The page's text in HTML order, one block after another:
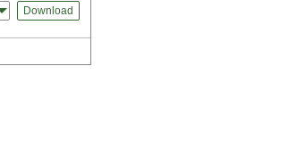
Download